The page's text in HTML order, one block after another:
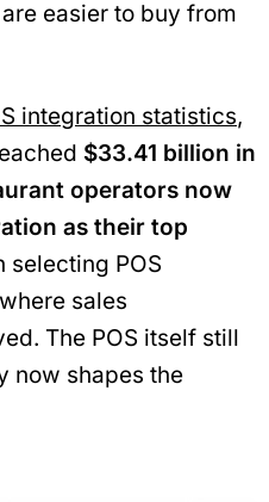
easier to buy from
integration statistics,
$33.41 billion in
operators now
as their top
selecting POS
sales
The POS itself still
now shapes the